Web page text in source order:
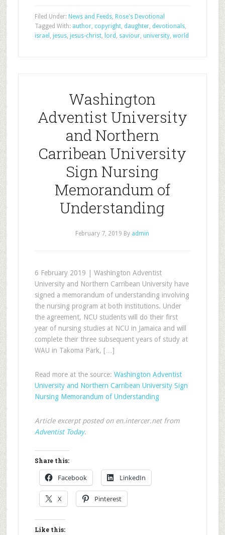
Filed Under: News and Feeds, Rose's Devotional
Tagged With: author, copyright, daughter, devotionals,
israel , jesus, jesus-christ, lord , saviour, university, world
Washington
Adventist University
and Northern
Carribean University
Sign Nursing
Memorandum of
Understanding
February 7, 2019 By admin
6 February 2019 | Washington Adventist
University and Northern Carribean University have
signed a memorandum of understanding involving
the nursing program at both institutions. Under
the agreement, NCU students will do their first
year of nursing studies at NCU in Jamaica and will
complete their three subsequent years of study at
WAU in Takoma Park, […]
Read more at the source: Washington Adventist
University and Northern Carribean University Sign
Nursing Memorandum of Understanding
Article excerpt posted on en.intercer.net from
Adventist Today.
Share this:
Facebook LinkedIn
X Pinterest
Like this: